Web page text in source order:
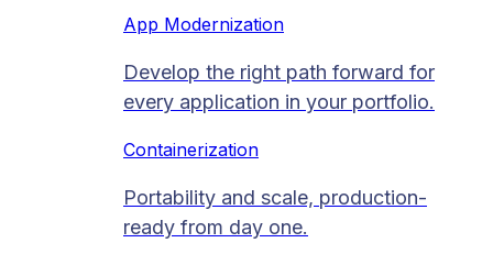
App Modernization
Develop the right path forward for
every application in your portfolio.
Containerization
Portability and scale, production-
ready from day one.